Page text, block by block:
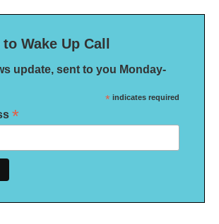
Wake Up Call
update, sent to you Monday-
* indicates required
*